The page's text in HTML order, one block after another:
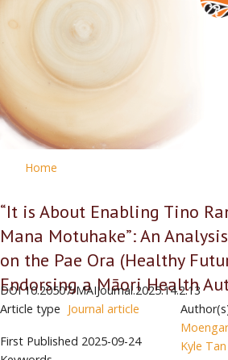
Home
“It is About Enabling Tino
Mana Motuhake”: An
on the Pae Ora (Healthy
Endorsing a Māori Health
DOI 10.20507/MAIJournal.2025.14.2.13
Article type Journal article
First Published 2025-09-24
Kyle Tan